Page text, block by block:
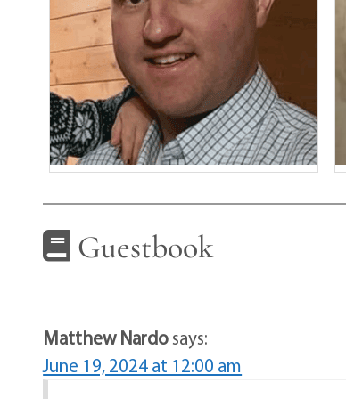
Guestbook
Matthew Nardosays:
June 19, 2024 at 12:00 am